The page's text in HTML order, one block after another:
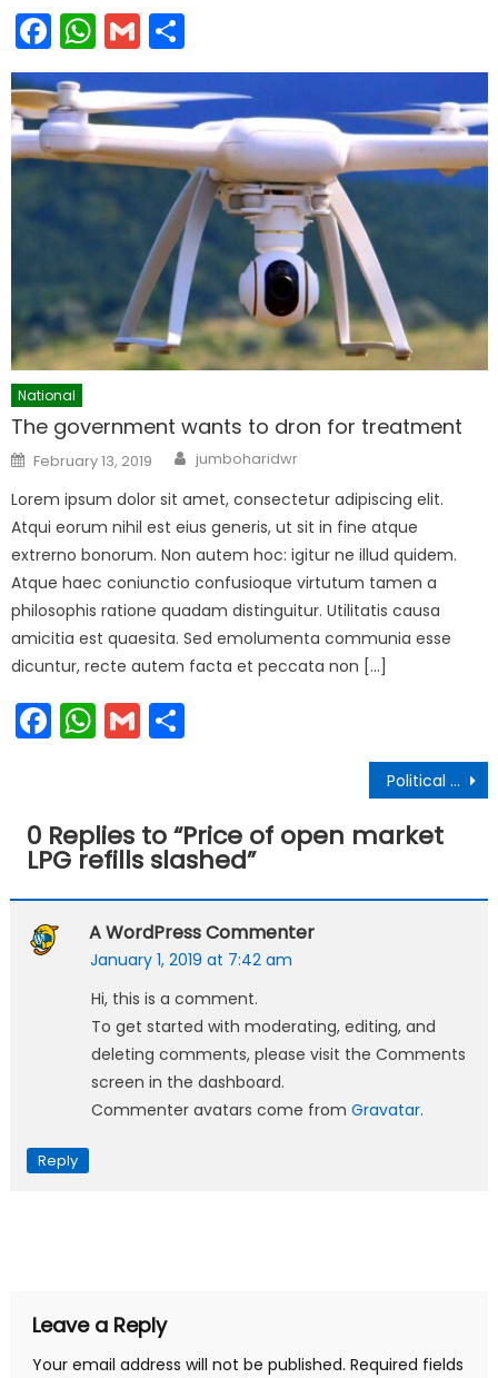
Facebook
WhatsApp
Gmail
National
The government wants to dron for treatment
Posted
on
February 13, 2019 Author
jumboharidwr
Lorem ipsum dolor sit amet, consectetur adipiscing elit.
Atqui eorum nihil est eius generis, ut sit in fine atque
extrerno bonorum. Non autem hoc: igitur ne illud quidem.
Atque haec coniunctio confusioque virtutum tamen a
philosophis ratione quadam distinguitur. Utilitatis causa
amicitia est quaesita. Sed emolumenta communia esse
dicuntur, recte autem facta et peccata non […]
Facebook
WhatsApp
Gmail
Political changes in 2018
0 Replies to “Price of open market
LPG refills slashed”
A WordPress Commenter
January 1, 2019 at 7:42 am
Hi, this is a comment.
To get started with moderating, editing, and
deleting comments, please visit the Comments
screen in the dashboard.
Commenter avatars come from Gravatar.
Reply
Leave a Reply
Your email address will not be published. Required fields